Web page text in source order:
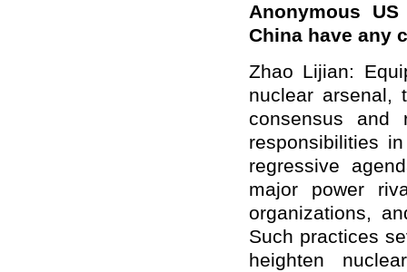
Anonymous
China have any
Zhao Lijian:
nuclear arsenal,
consensus
responsibilities
regressive
major power
organizations,
Such practices
heighten